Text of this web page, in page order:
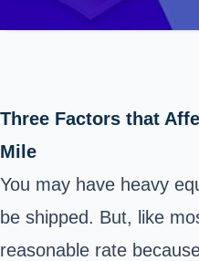
Three Factors that
Mile
You may have heavy
be shipped. But, like
reasonable rate